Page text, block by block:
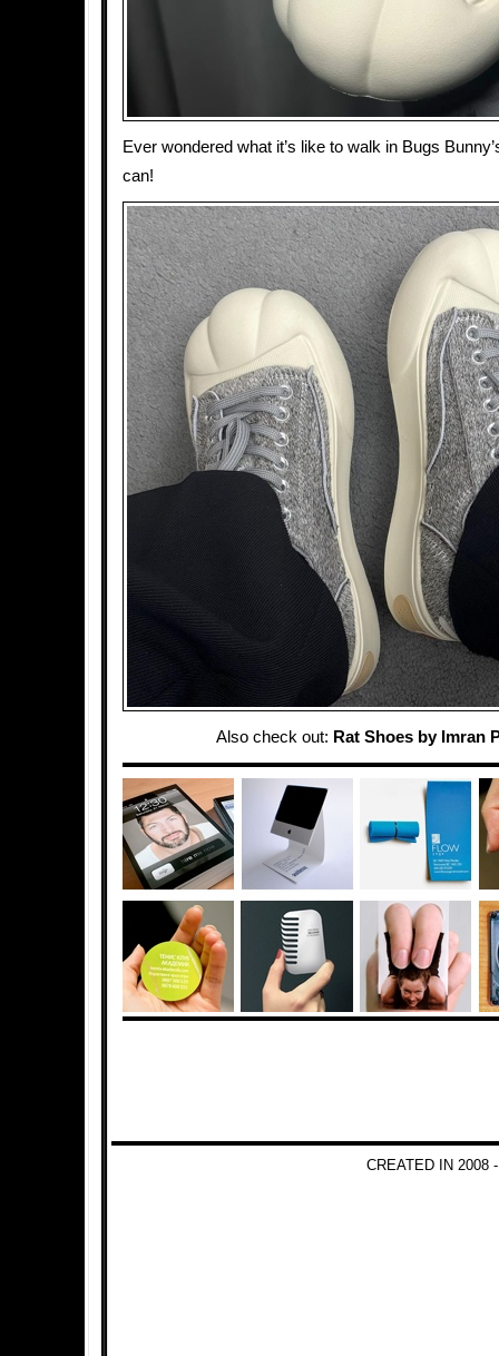
Ever wondered what it’s like to walk in Bugs
can!
Also check out: Rat Shoes by Imran
CREATED IN 2008